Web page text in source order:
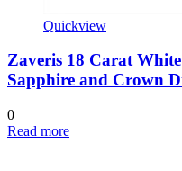
Quickview
Zaveris 18 Carat
Sapphire and Crown
0
Read more